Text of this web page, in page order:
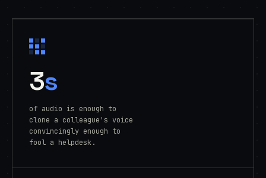
3s
of audio is enough to
clone a colleague's voice
convincingly enough to
fool a helpdesk.